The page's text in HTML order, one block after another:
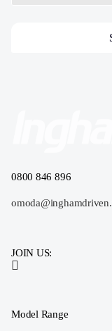
0800 846 896
JOIN US:
Model Range